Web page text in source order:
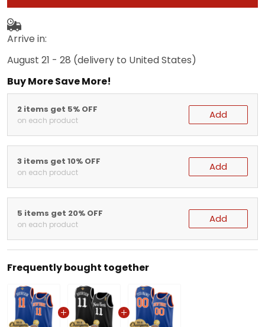
Arrive in:
August 21 - 28 (delivery to United States)
Buy More Save More!
2 items get 5% OFF
on each product Add
3 items get 10% OFF
on each product Add
5 items get 20% OFF
on each product Add
Frequently bought together